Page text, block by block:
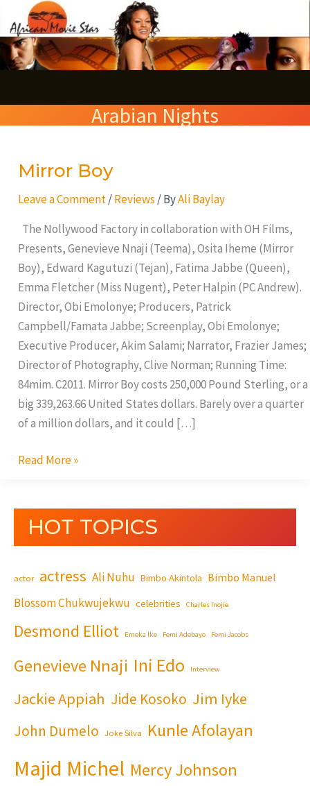
to
content
Arabian Nights
Mirror Boy
Leave a Comment /Reviews / ByAli Baylay
The Nollywood Factory in collaboration with OH Films,
Presents, Genevieve Nnaji (Teema), Osita Iheme (Mirror
Boy), Edward Kagutuzi (Tejan), Fatima Jabbe (Queen),
Emma Fletcher (Miss Nugent), Peter Halpin (PC Andrew).
Director, Obi Emolonye; Producers, Patrick
Campbell/Famata Jabbe; Screenplay, Obi Emolonye;
Executive Producer, Akim Salami; Narrator, Frazier James;
Director of Photography, Clive Norman; Running Time:
84mim. C2011. Mirror Boy costs 250,000 Pound Sterling, or a
big 339,263.66 United States dollars. Barely over a quarter
of a million dollars, and it could […]
Mirror
Read More »
HOT TOPICS
actor actress Ali Nuhu Bimbo Akintola Bimbo Manuel
Blossom Chukwujekwu celebrities Charles Inojie
Desmond Elliot Emeka Ike Femi Adebayo Femi Jacobs
Genevieve Nnaji Ini Edo Interview
Jackie Appiah Jide Kosoko Jim Iyke
John Dumelo Joke Silva Kunle Afolayan
Majid Michel Mercy Johnson
e
a
c